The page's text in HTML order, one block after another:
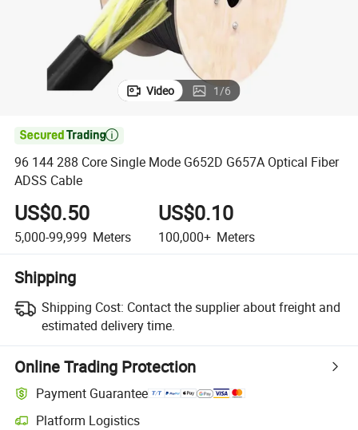
Video 1/6

96 144 288 Core Single Mode G652D G657A Optical Fiber
ADSS Cable
US$0.50
5,000-99,999 Meters
US$0.10
100,000+ Meters
Shipping
Shipping Cost: Contact the supplier about freight and
estimated delivery time.
Online Trading Protection
Payment Guarantee
Platform Logistics